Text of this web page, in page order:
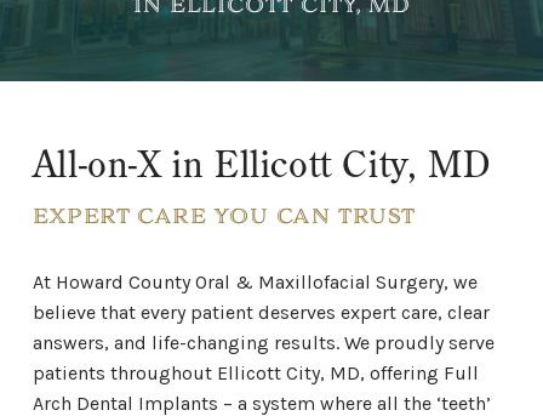
All-on-X in Ellicott City, MD
EXPERT CARE YOU CAN TRUST
At Howard County Oral & Maxillofacial Surgery, we
believe that every patient deserves expert care, clear
answers, and life-changing results. We proudly serve
patients throughout Ellicott City, MD, offering Full
Arch Dental Implants – a system where all the ‘teeth’